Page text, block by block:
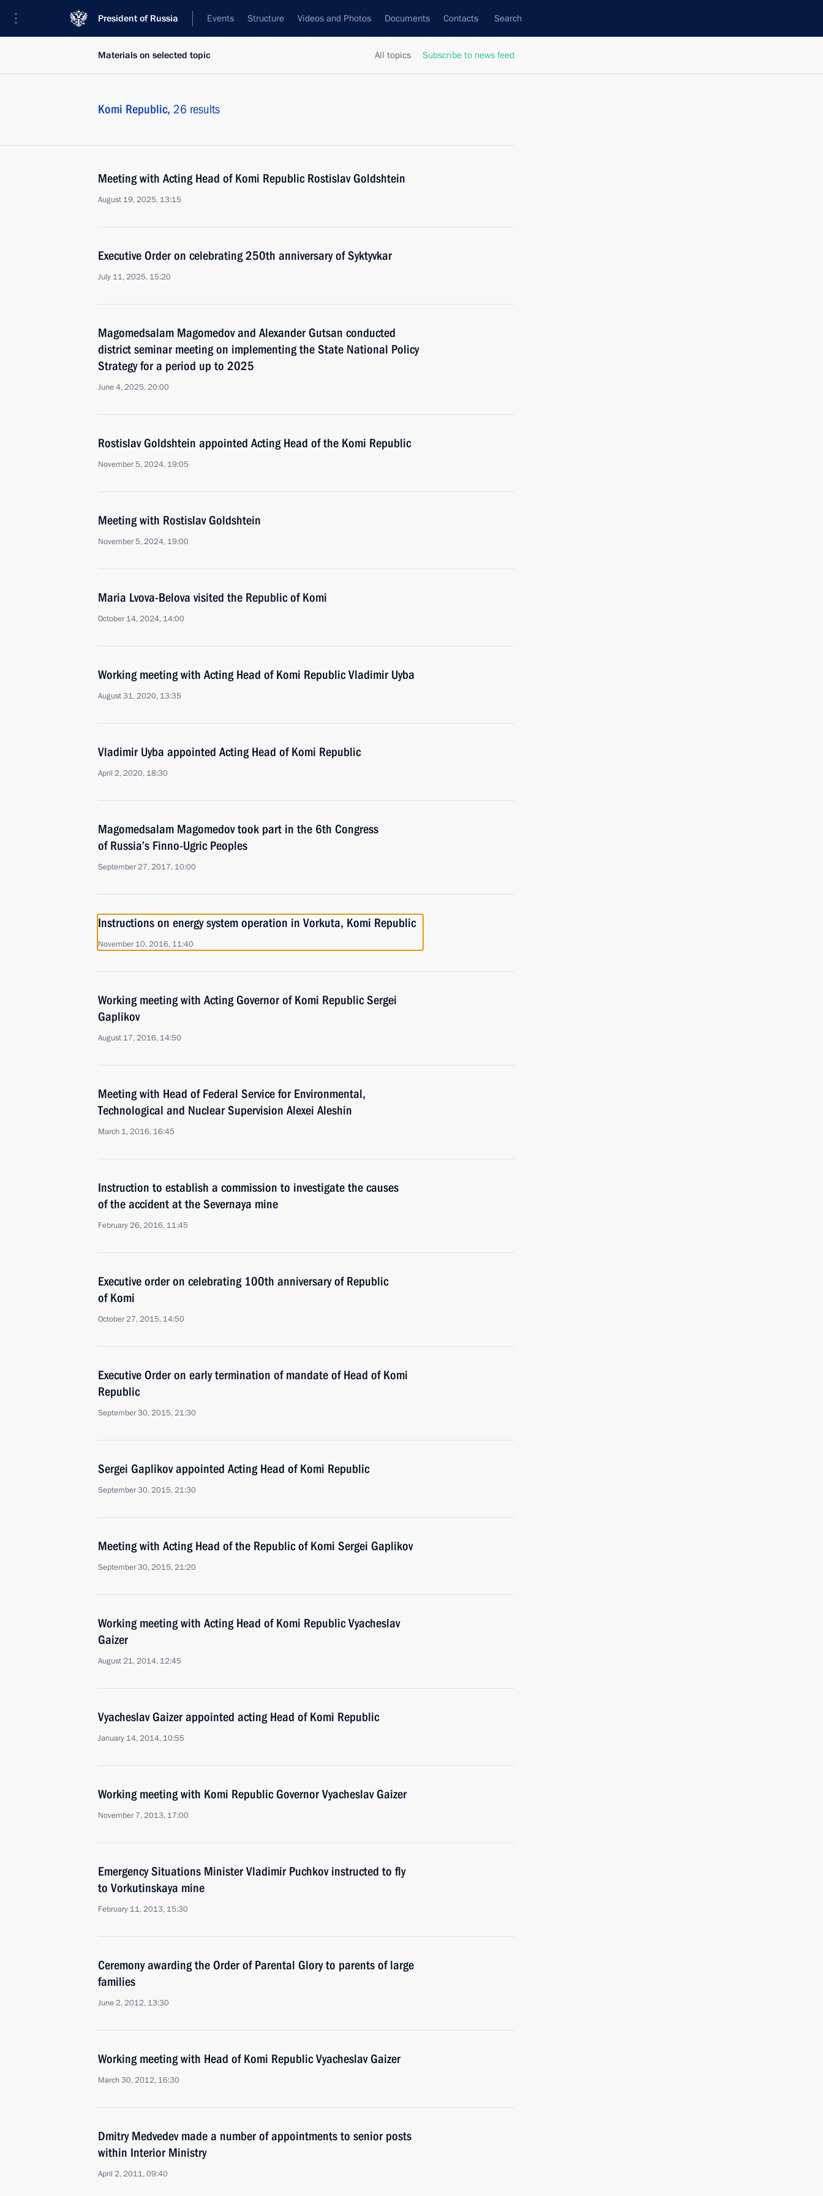
President of Russia Events Structure Videos and Photos Documents Contacts Search
All topics Subscribe to news feed
Materials on selected topic
Komi Republic, 26 results
Meeting with Acting Head of Komi Republic Rostislav Goldshtein
August 19, 2025, 13:15
Executive Order on celebrating 250th anniversary of Syktyvkar
July 11, 2025, 15:20
Magomedsalam Magomedov and Alexander Gutsan conducted
district seminar meeting on implementing the State National Policy
Strategy for a period up to 2025
June 4, 2025, 20:00
Rostislav Goldshtein appointed Acting Head of the Komi Republic
November 5, 2024, 19:05
Meeting with Rostislav Goldshtein
November 5, 2024, 19:00
Maria Lvova-Belova visited the Republic of Komi
October 14, 2024, 14:00
Working meeting with Acting Head of Komi Republic Vladimir Uyba
August 31, 2020, 13:35
Vladimir Uyba appointed Acting Head of Komi Republic
April 2, 2020, 18:30
Magomedsalam Magomedov took part in the 6th Congress
of Russia’s Finno-Ugric Peoples
September 27, 2017, 10:00
Instructions on energy system operation in Vorkuta, Komi Republic
November 10, 2016, 11:40
Working meeting with Acting Governor of Komi Republic Sergei
Gaplikov
August 17, 2016, 14:50
Meeting with Head of Federal Service for Environmental,
Technological and Nuclear Supervision Alexei Aleshin
March 1, 2016, 16:45
Instruction to establish a commission to investigate the causes
of the accident at the Severnaya mine
February 26, 2016, 11:45
Executive order on celebrating 100th anniversary of Republic
of Komi
October 27, 2015, 14:50
Executive Order on early termination of mandate of Head of Komi
Republic
September 30, 2015, 21:30
Sergei Gaplikov appointed Acting Head of Komi Republic
September 30, 2015, 21:30
Meeting with Acting Head of the Republic of Komi Sergei Gaplikov
September 30, 2015, 21:20
Working meeting with Acting Head of Komi Republic Vyacheslav
Gaizer
August 21, 2014, 12:45
Vyacheslav Gaizer appointed acting Head of Komi Republic
January 14, 2014, 10:55
Working meeting with Komi Republic Governor Vyacheslav Gaizer
November 7, 2013, 17:00
Emergency Situations Minister Vladimir Puchkov instructed to fly
to Vorkutinskaya mine
February 11, 2013, 15:30
Ceremony awarding the Order of Parental Glory to parents of large
families
June 2, 2012, 13:30
Working meeting with Head of Komi Republic Vyacheslav Gaizer
March 30, 2012, 16:30
Dmitry Medvedev made a number of appointments to senior posts
within Interior Ministry
April 2, 2011, 09:40